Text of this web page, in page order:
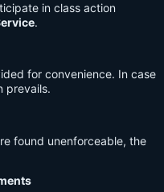
in class action
.
for convenience. In case
prevails.
found unenforceable, the